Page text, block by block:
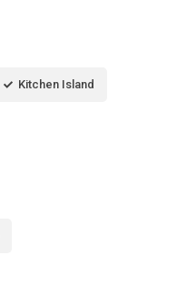
Kitchen Island